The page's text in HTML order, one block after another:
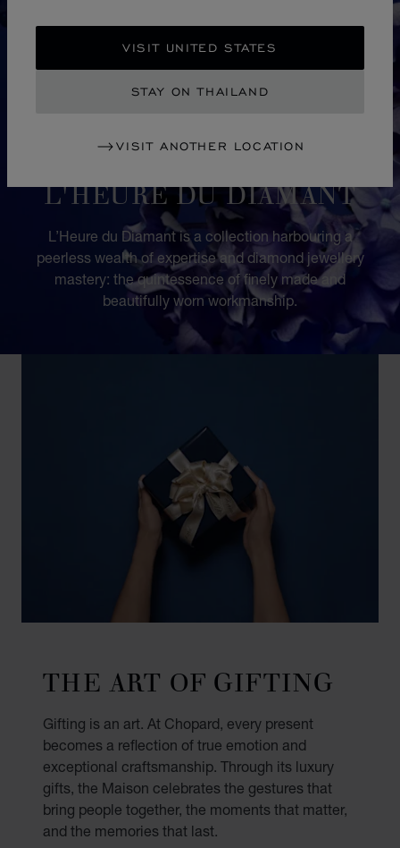
VISIT UNITED STATES
STAY ON THAILAND
VISIT ANOTHER LOCATION
L'HEURE DU DIAMANT
L’Heure du Diamant is a collection harbouring a
peerless wealth of expertise and diamond jewellery
mastery: the quintessence of finely made and
beautifully worn workmanship.
THE ART OF GIFTING
Gifting is an art. At Chopard, every present
becomes a reflection of true emotion and
exceptional craftsmanship. Through its luxury
gifts, the Maison celebrates the gestures that
bring people together, the moments that matter,
and the memories that last.